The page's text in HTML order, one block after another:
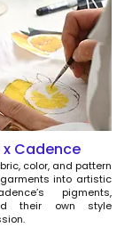
Cadence
color, and pattern
into artistic
pigments,
their own style